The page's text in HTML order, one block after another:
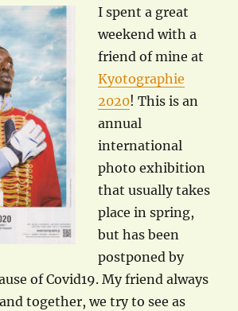
I spent a great
weekend with a
friend of mine at
Kyotographie
2020! This is an
annual
international
photo exhibition
that usually takes
place in spring,
but has been
postponed by
of Covid19. My friend always
together, we try to see as